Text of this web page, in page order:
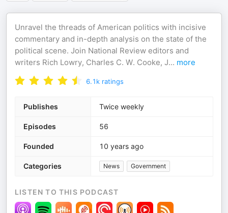
Unravel the threads of American politics with incisive
commentary and in-depth analysis on the state of the
political scene. Join National Review editors and
writers Rich Lowry, Charles C. W. Cooke, J... more
6.1k ratings
Publishes Twice weekly
Episodes 56
Founded 10 years ago
Categories News Government
LISTEN TO THIS PODCAST